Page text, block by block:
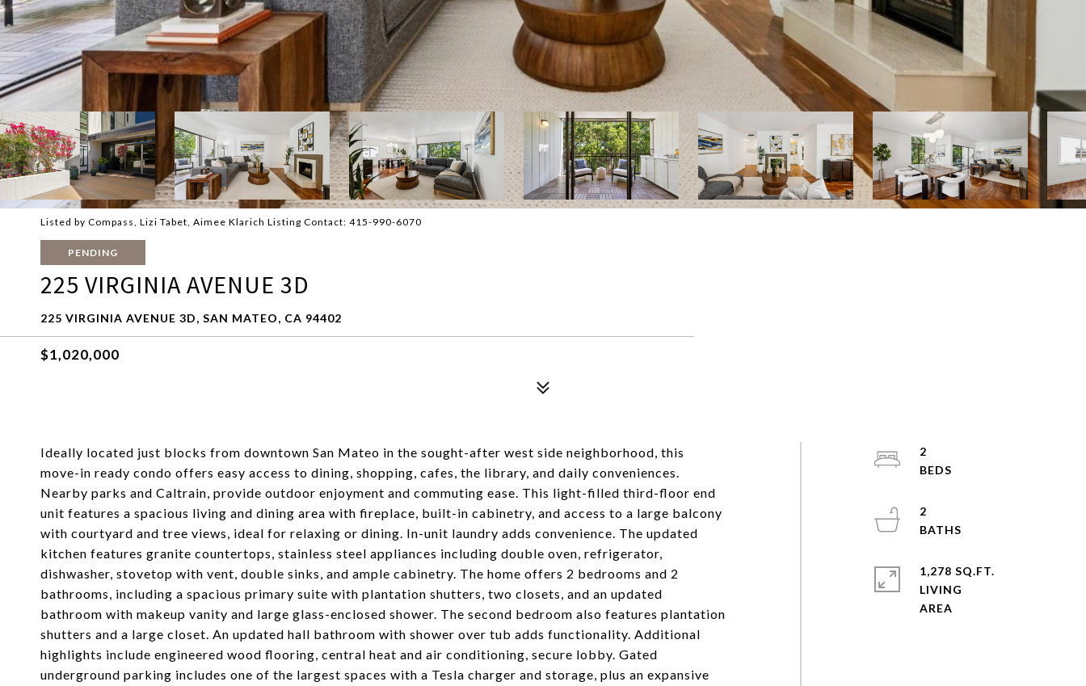
Listed by Compass, Lizi Tabet, Aimee Klarich Listing Contact: 415-990-6070
PENDING
225 VIRGINIA AVENUE 3D
225 VIRGINIA AVENUE 3D, SAN MATEO, CA 94402
$1,020,000
Ideally located just blocks from downtown San Mateo in the sought-after west side neighborhood, this
move-in ready condo offers easy access to dining, shopping, cafes, the library, and daily conveniences.
Nearby parks and Caltrain, provide outdoor enjoyment and commuting ease. This light-filled third-floor end
unit features a spacious living and dining area with fireplace, built-in cabinetry, and access to a large balcony
with courtyard and tree views, ideal for relaxing or dining. In-unit laundry adds convenience. The updated
kitchen features granite countertops, stainless steel appliances including double oven, refrigerator,
dishwasher, stovetop with vent, double sinks, and ample cabinetry. The home offers 2 bedrooms and 2
bathrooms, including a spacious primary suite with plantation shutters, two closets, and an updated
bathroom with makeup vanity and large glass-enclosed shower. The second bedroom also features plantation
shutters and a large closet. An updated hall bathroom with shower over tub adds functionality. Additional
highlights include engineered wood flooring, central heat and air conditioning, secure lobby. Gated
underground parking includes one of the largest spaces with a Tesla charger and storage, plus an expansive
2
2
1,278 SQ.FT.
LIVING